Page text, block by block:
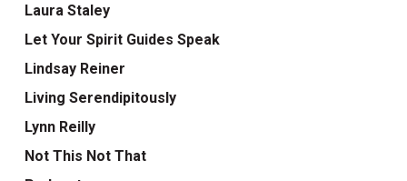
Laura Staley
Let Your Spirit Guides Speak
Lindsay Reiner
Living Serendipitously
Lynn Reilly
Not This Not That